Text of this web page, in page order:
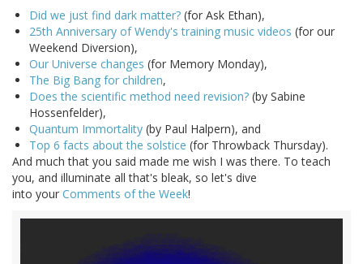
Did we just find dark matter? (for Ask Ethan),
25th Anniversary of Wendy's training music videos (for our
Weekend Diversion),
Our Universe changes (for Memory Monday),
The Big Bang for children,
Does the scientific method need revision? (by Sabine
Hossenfelder),
Quantum Immortality (by Paul Halpern), and
Top 6 facts about the solstice (for Throwback Thursday).
And much that you said made me wish I was there. To teach
you, and illuminate all that's bleak, so let's dive
into your Comments of the Week!